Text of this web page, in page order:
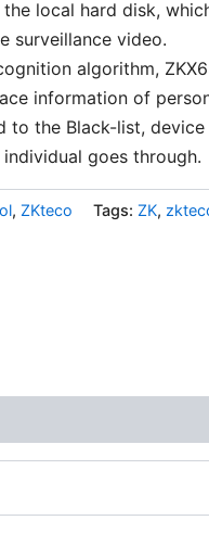
local hard disk,
surveillance video.
algorithm,
information of
to the Black-list,
goes through.
, ZKteco Tags: ZK,